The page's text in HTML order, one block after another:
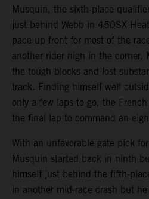
Musquin, the sixth-place
just behind Webb in 450SX
pace up front for most of the
another rider high in the corner,
the tough blocks and lost
track. Finding himself well
only a few laps to go, the
the final lap to command an
With an unfavorable gate pick
Musquin started back in ninth
himself just behind the fifth-
in another mid-race crash but